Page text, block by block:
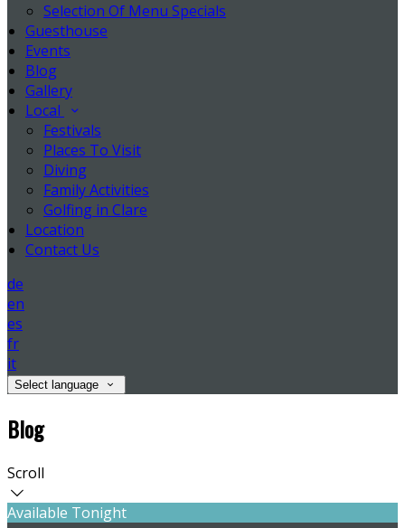
Selection Of Menu Specials
Guesthouse
Events
Blog
Gallery
Local
Festivals
Places To Visit
Diving
Family Activities
Golfing in Clare
Location
Contact Us
de
en
es
fr
it
Select language
Blog
Scroll
Available Tonight